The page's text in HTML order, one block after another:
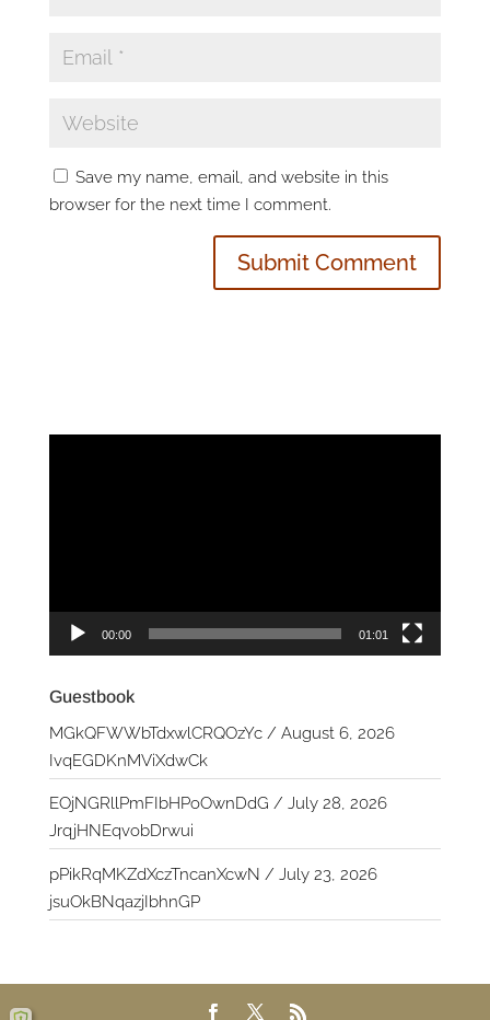
Save my name, email, and website in this
browser for the next time I comment.
00:00 01:01
Guestbook
MGkQFWWbTdxwlCRQOzYc/ August 6, 2026
IvqEGDKnMViXdwCk
EOjNGRllPmFIbHPoOwnDdG / July 28, 2026
JrqjHNEqvobDrwui
pPikRqMKZdXczTncanXcwN / July 23, 2026
jsuOkBNqazjIbhnGP